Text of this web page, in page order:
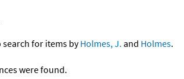
search for items byHolmes, J. and Holmes.
were found.